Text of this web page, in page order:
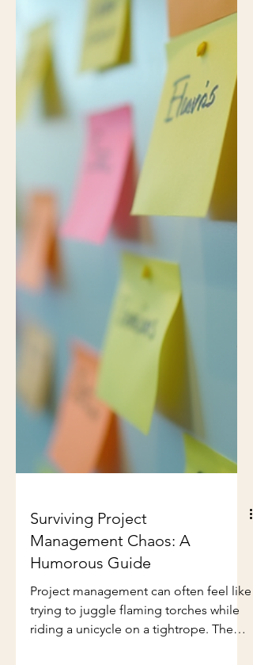
pepper the life of every PM—
frustrating, yes
Surviving Project
Management Chaos: A
Humorous Guide